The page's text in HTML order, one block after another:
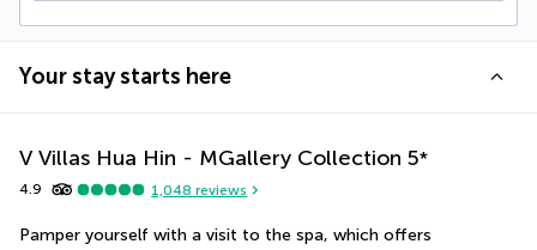
Your stay starts here
V Villas Hua Hin - MGallery Collection 5*
4.9 1,048 reviews
Pamper yourself with a visit to the spa, which offers